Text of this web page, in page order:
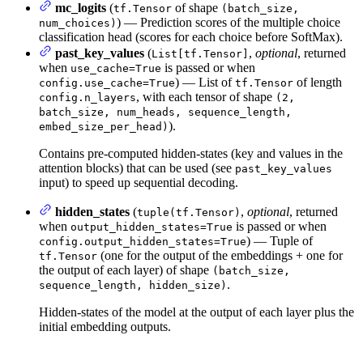
mc_logits (tf.Tensor of shape (batch_size,
num_choices) ) — Prediction scores of the multiple choice
classification head (scores for each choice before SoftMax).
past_key_values (List[tf.Tensor] , optional, returned
when use_cache=True is passed or when
config.use_cache=True) — List of tf.Tensor of length
config.n_layers, with each tensor of shape (2,
batch_size, num_heads, sequence_length,
embed_size_per_head) ).
Contains pre-computed hidden-states (key and values in the
attention blocks) that can be used (see past_key_values
input) to speed up sequential decoding.
hidden_states (tuple(tf.Tensor) , optional, returned
when output_hidden_states=True is passed or when
config.output_hidden_states=True) — Tuple of
tf.Tensor (one for the output of the embeddings + one for
the output of each layer) of shape (batch_size,
sequence_length, hidden_size) .
Hidden-states of the model at the output of each layer plus the
initial embedding outputs.